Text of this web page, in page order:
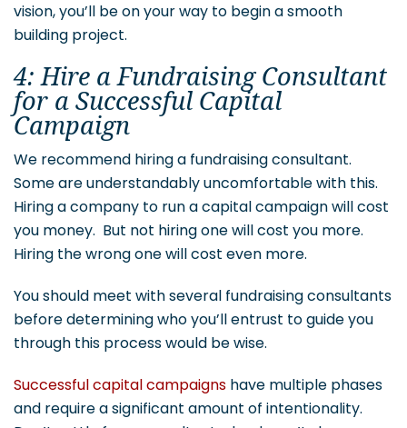
vision, you’ll be on your way to begin a smooth
building project.
4: Hire a Fundraising Consultant
for a Successful Capital
Campaign
We recommend hiring a fundraising consultant.
Some are understandably uncomfortable with this.
Hiring a company to run a capital campaign will cost
you money. But not hiring one will cost you more.
Hiring the wrong one will cost even more.
You should meet with several fundraising consultants
before determining who you’ll entrust to guide you
through this process would be wise.
Successful capital campaigns have multiple phases
and require a significant amount of intentionality.